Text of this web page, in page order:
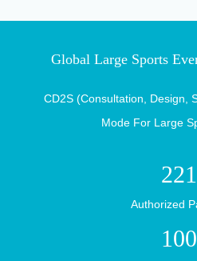
Global Large Sports
CD2S (Consultation, Design,
Mode For Large
221
Authorized
100